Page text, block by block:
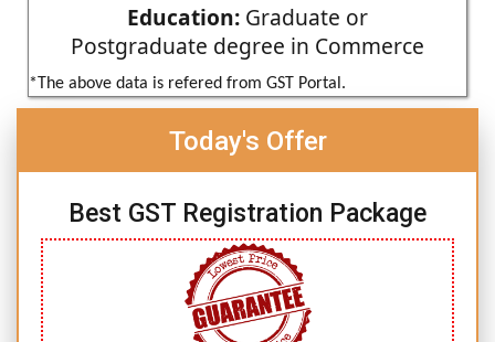
Education: Graduate or
Postgraduate degree in Commerce
*The above data is refered from GST Portal.
Today's Offer
Best GST Registration Package